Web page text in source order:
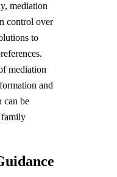
mediation
control over
to
mediation
and
can be
family